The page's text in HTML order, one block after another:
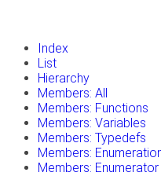
Index
List
Hierarchy
Members: All
Members: Functions
Members: Variables
Members: Typedefs
Members:
Members: Enumerator